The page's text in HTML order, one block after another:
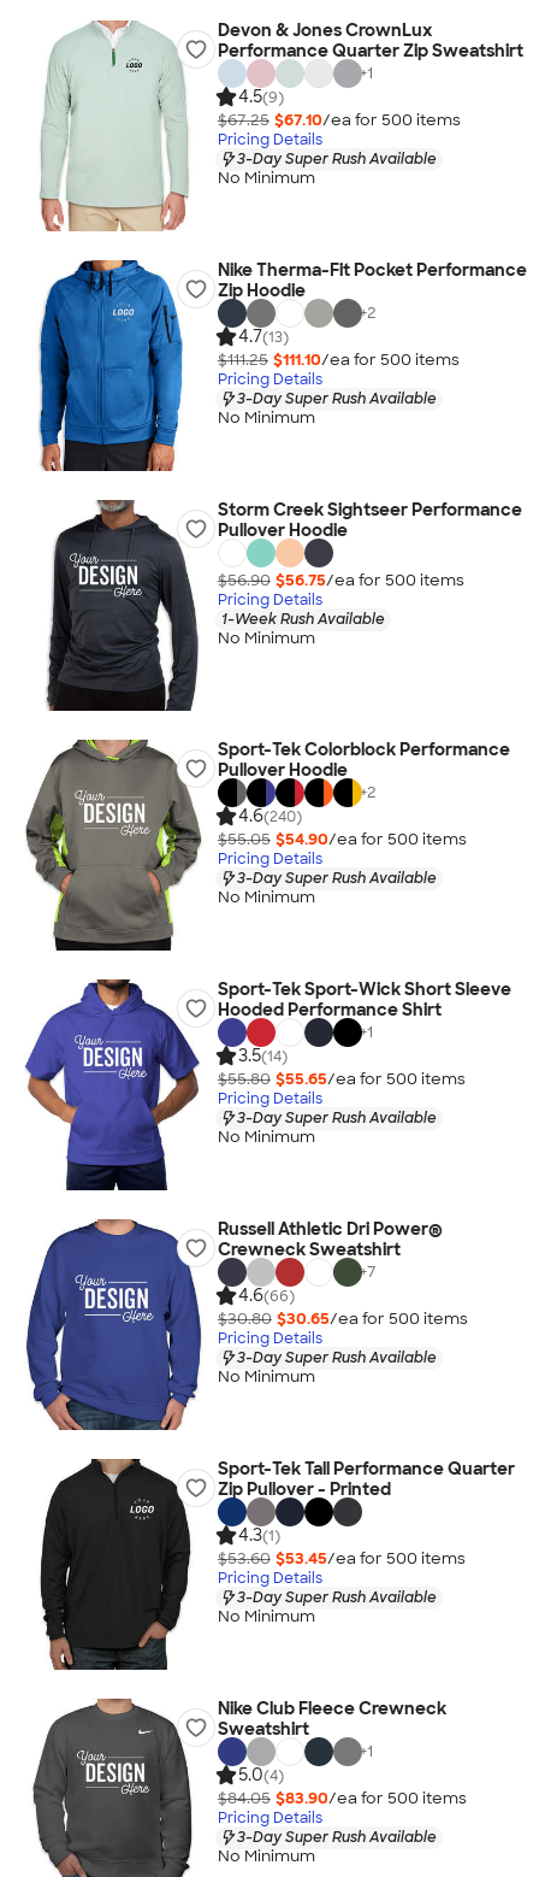
Devon & Jones CrownLux
Performance Quarter Zip Sweatshirt
+1
4.5(9)
$67.25 $67.10/ea for 500 items
Pricing Details
3-Day Super Rush Available
No Minimum
Nike Therma-Fit Pocket Performance
Zip Hoodie
+2
4.7(13)
$111.25 $111.10/ea for 500 items
Pricing Details
3-Day Super Rush Available
No Minimum
Storm Creek Sightseer Performance
Pullover Hoodie
$56.90 $56.75/ea for 500 items
Pricing Details
1-Week Rush Available
No Minimum
Sport-Tek Colorblock Performance
Pullover Hoodie
+2
4.6(240)
$55.05 $54.90/ea for 500 items
Pricing Details
3-Day Super Rush Available
No Minimum
Sport-Tek Sport-Wick Short Sleeve
Hooded Performance Shirt
+1
3.5(14)
$55.80 $55.65/ea for 500 items
Pricing Details
3-Day Super Rush Available
No Minimum
Russell Athletic Dri Power®
Crewneck Sweatshirt
+7
4.6(66)
$30.80 $30.65/ea for 500 items
Pricing Details
3-Day Super Rush Available
No Minimum
Sport-Tek Tall Performance Quarter
Zip Pullover - Printed
4.3(1)
$53.60 $53.45/ea for 500 items
Pricing Details
3-Day Super Rush Available
No Minimum
Nike Club Fleece Crewneck
Sweatshirt
+1
5.0(4)
$84.05 $83.90/ea for 500 items
Pricing Details
3-Day Super Rush Available
No Minimum